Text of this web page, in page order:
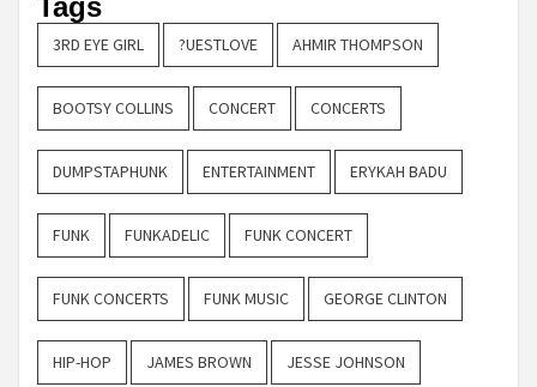
3RD EYE GIRL ?UESTLOVE AHMIR THOMPSON
BOOTSY COLLINS CONCERT CONCERTS
DUMPSTAPHUNK ENTERTAINMENT ERYKAH BADU
FUNK FUNKADELIC FUNK CONCERT
FUNK CONCERTS FUNK MUSIC GEORGE CLINTON
HIP-HOP JAMES BROWN JESSE JOHNSON